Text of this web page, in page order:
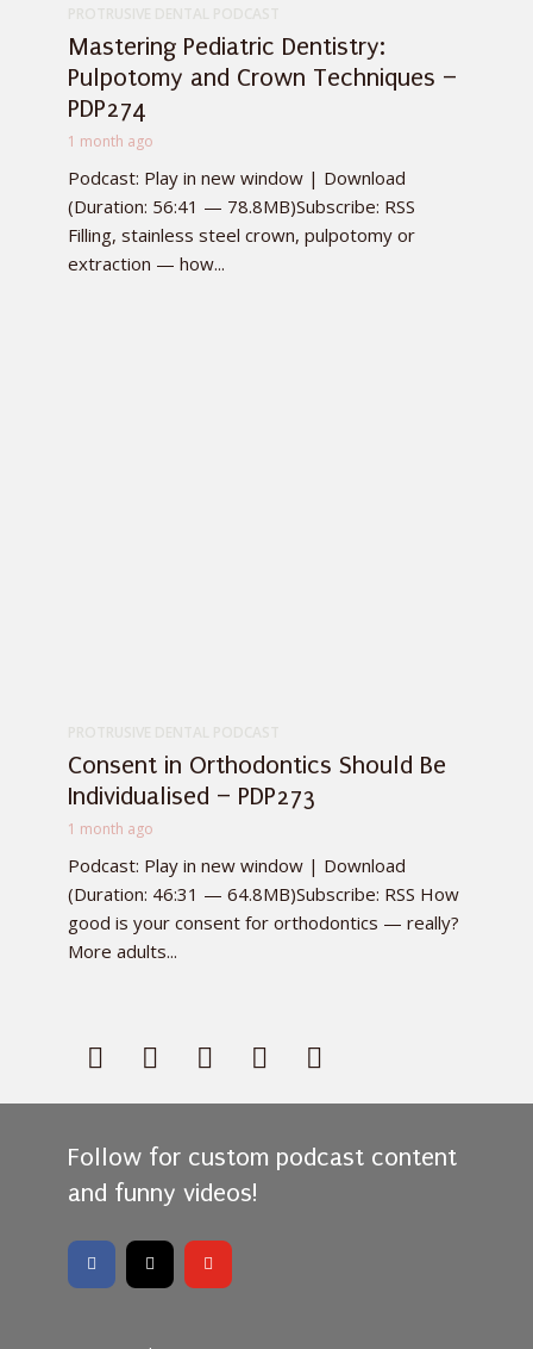
Mastering Pediatric Dentistry:
Pulpotomy and Crown Techniques –
PDP274
1 month ago
Podcast: Play in new window | Download
(Duration: 56:41 — 78.8MB)Subscribe: RSS
Filling, stainless steel crown, pulpotomy or
extraction — how...
Consent in Orthodontics Should Be
Individualised – PDP273
1 month ago
Podcast: Play in new window | Download
(Duration: 46:31 — 64.8MB)Subscribe: RSS How
good is your consent for orthodontics — really?
More adults...
Follow for custom podcast content
and funny videos!